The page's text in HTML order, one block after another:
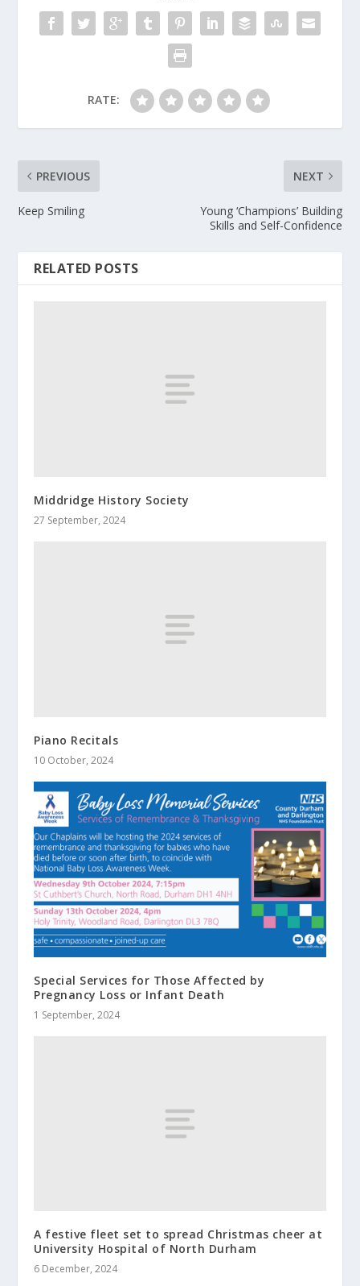
RATE:
PREVIOUS
Keep Smiling
NEXT
Young ‘Champions’ Building
Skills and Self-Confidence
RELATED POSTS
Middridge History Society
27 September, 2024
Piano Recitals
10 October, 2024
Special Services for Those Affected by
Pregnancy Loss or Infant Death
1 September, 2024
A festive fleet set to spread Christmas cheer at
University Hospital of North Durham
6 December, 2024